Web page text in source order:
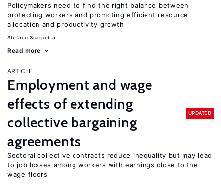
Policymakers need to find the right balance between
protecting workers and promoting efficient resource
allocation and productivity growth
Stefano Scarpetta
Read more
ARTICLE
Employment and wage
effects of extending
collective bargaining
agreements
UPDATED
Sectoral collective contracts reduce inequality but may lead
to job losses among workers with earnings close to the
wage floors